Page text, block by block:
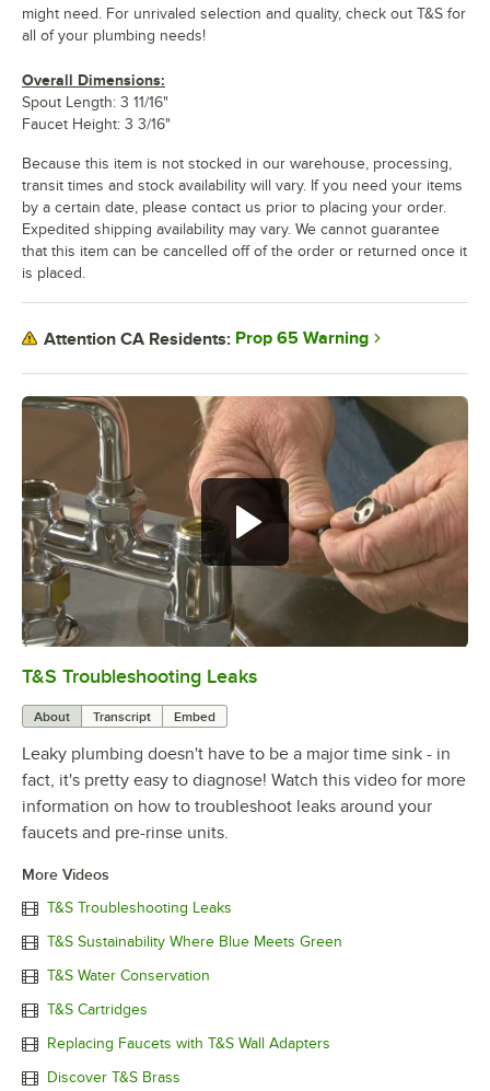
0:00
T&S Troubleshooting Leaks
About Transcript Embed
Leaky plumbing doesn't have to be a major time sink - in
fact, it's pretty easy to diagnose! Watch this video for more
information on how to troubleshoot leaks around your
faucets and pre-rinse units.
More Videos
T&S Troubleshooting Leaks
T&S Sustainability Where Blue Meets Green
T&S Water Conservation
T&S Cartridges
Replacing Faucets with T&S Wall Adapters
Discover T&S Brass
might need. For unrivaled selection and quality, check out T&S for
all of your plumbing needs!
Overall Dimensions:
Spout Length: 3 11/16"
Faucet Height: 3 3/16"
Because this item is not stocked in our warehouse, processing,
transit times and stock availability will vary. If you need your items
by a certain date, please contact us prior to placing your order.
Expedited shipping availability may vary. We cannot guarantee
that this item can be cancelled off of the order or returned once it
is placed.
Attention CA Residents: Prop 65 Warning